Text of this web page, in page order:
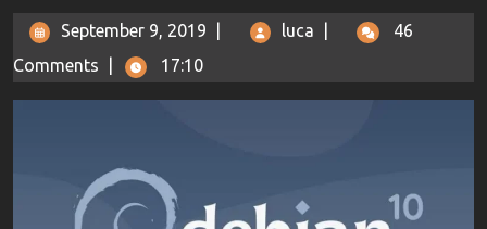
September 9, 2019 luca
46
Comments
17:10